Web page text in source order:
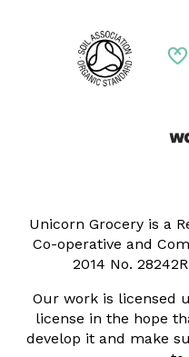
Unicorn Grocery is a
Co-operative and
2014 No.
Our work is licensed
license in the hope
develop it and make